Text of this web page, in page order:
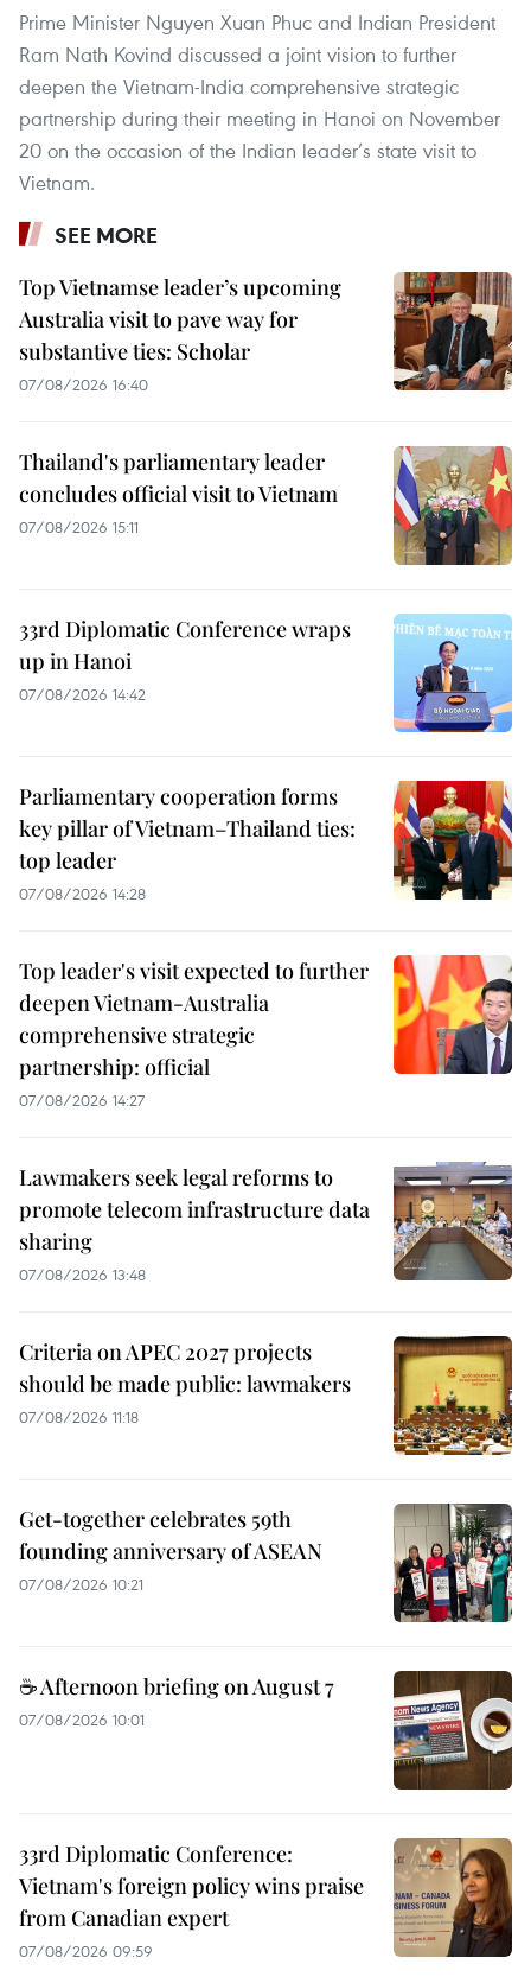
Prime Minister Nguyen Xuan Phuc and Indian President
Ram Nath Kovind discussed a joint vision to further
deepen the Vietnam-India comprehensive strategic
partnership during their meeting in Hanoi on November
20 on the occasion of the Indian leader’s state visit to
Vietnam.
SEE MORE
Top Vietnamse leader’s upcoming
Australia visit to pave way for
substantive ties: Scholar
07/08/2026 16:40
Thailand's parliamentary leader
concludes official visit to Vietnam
07/08/2026 15:11
33rd Diplomatic Conference wraps
up in Hanoi
07/08/2026 14:42
Parliamentary cooperation forms
key pillar of Vietnam–Thailand ties:
top leader
07/08/2026 14:28
Top leader's visit expected to further
deepen Vietnam-Australia
comprehensive strategic
partnership: official
07/08/2026 14:27
Lawmakers seek legal reforms to
promote telecom infrastructure data
sharing
07/08/2026 13:48
Criteria on APEC 2027 projects
should be made public: lawmakers
07/08/2026 11:18
Get-together celebrates 59th
founding anniversary of ASEAN
07/08/2026 10:21
☕ Afternoon briefing on August 7
07/08/2026 10:01
33rd Diplomatic Conference:
Vietnam's foreign policy wins praise
from Canadian expert
07/08/2026 09:59